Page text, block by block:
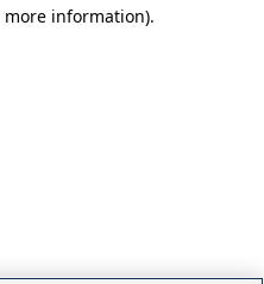
information).